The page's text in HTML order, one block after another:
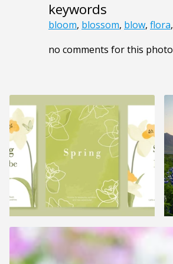
keywords
bloom, blossom, blow, flora,
no comments for this photo